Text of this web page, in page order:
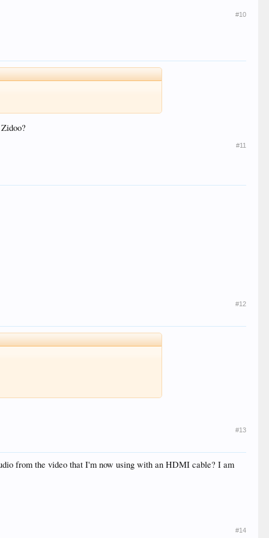
#10
#11
#12
#13
from the video that I'm now using with an HDMI cable? I am
#14